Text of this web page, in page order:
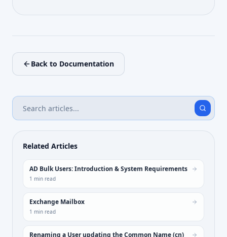
Back to Documentation
Related Articles
AD Bulk Users: Introduction & System Requirements
1 min read
Exchange Mailbox
1 min read
Renaming a User updating the Common Name (cn)